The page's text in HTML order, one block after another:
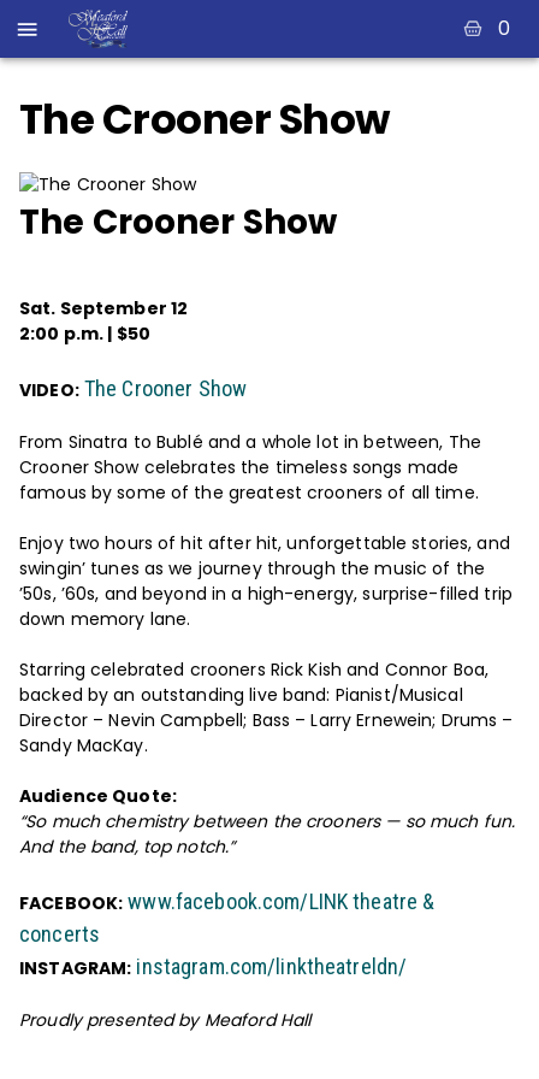
0
The Crooner Show
The Crooner Show
Sat. September 12
2:00 p.m. | $50
VIDEO: The Crooner Show
From Sinatra to Bublé and a whole lot in between, The
Crooner Show celebrates the timeless songs made
famous by some of the greatest crooners of all time.
Enjoy two hours of hit after hit, unforgettable stories, and
swingin’ tunes as we journey through the music of the
’50s, ’60s, and beyond in a high-energy, surprise-filled trip
down memory lane.
Starring celebrated crooners Rick Kish and Connor Boa,
backed by an outstanding live band: Pianist/Musical
Director – Nevin Campbell; Bass – Larry Ernewein; Drums –
Sandy MacKay.
Audience Quote:
“So much chemistry between the crooners — so much fun.
And the band, top notch.”
FACEBOOK: www.facebook.com/LINK theatre &
concerts
INSTAGRAM: instagram.com/linktheatreldn/
Proudly presented by Meaford Hall